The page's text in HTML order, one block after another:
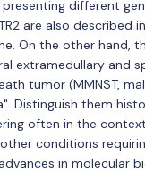
different
are also
On the other hand,
extramedullary and
tumor (MMNST,
Distinguish them
often in the
conditions
in molecular